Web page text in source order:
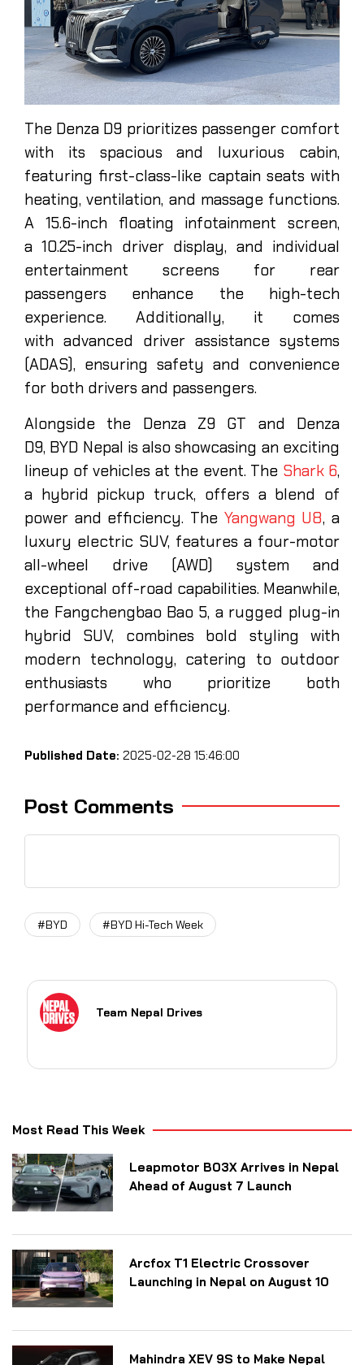
The Denza D9 prioritizes passenger comfort
with its spacious and luxurious cabin,
featuring first-class-like captain seats with
heating, ventilation, and massage functions.
A 15.6-inch floating infotainment screen,
a 10.25-inch driver display, and individual
entertainment screens for rear
passengers enhance the high-tech
experience. Additionally, it comes
with advanced driver assistance systems
(ADAS), ensuring safety and convenience
for both drivers and passengers.
Alongside the Denza Z9 GT and Denza
D9, BYD Nepal is also showcasing an exciting
lineup of vehicles at the event. The Shark 6,
a hybrid pickup truck, offers a blend of
power and efficiency. The Yangwang U8, a
luxury electric SUV, features a four-motor
all-wheel drive (AWD) system and
exceptional off-road capabilities. Meanwhile,
the Fangchengbao Bao 5, a rugged plug-in
hybrid SUV, combines bold styling with
modern technology, catering to outdoor
enthusiasts who prioritize both
performance and efficiency.
Published Date: 2025-02-28 15:46:00
Post Comments
#BYD #BYD Hi-Tech Week
Team Nepal Drives
Most Read This Week
Leapmotor B03X Arrives in Nepal
Ahead of August 7 Launch
Arcfox T1 Electric Crossover
Launching in Nepal on August 10
Mahindra XEV 9S to Make Nepal